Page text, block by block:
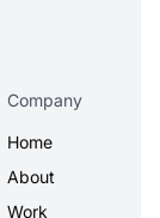
Company
Home
About
Work